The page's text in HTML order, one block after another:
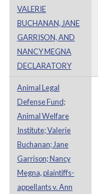
VALERIE
BUCHANAN, JANE
GARRISON, AND
NANCY MEGNA
DECLARATORY
Animal Legal
Defense Fund;
Animal Welfare
Institute; Valerie
Buchanan; Jane
Garrison; Nancy
Megna, plaintiffs-
appellants v. Ann